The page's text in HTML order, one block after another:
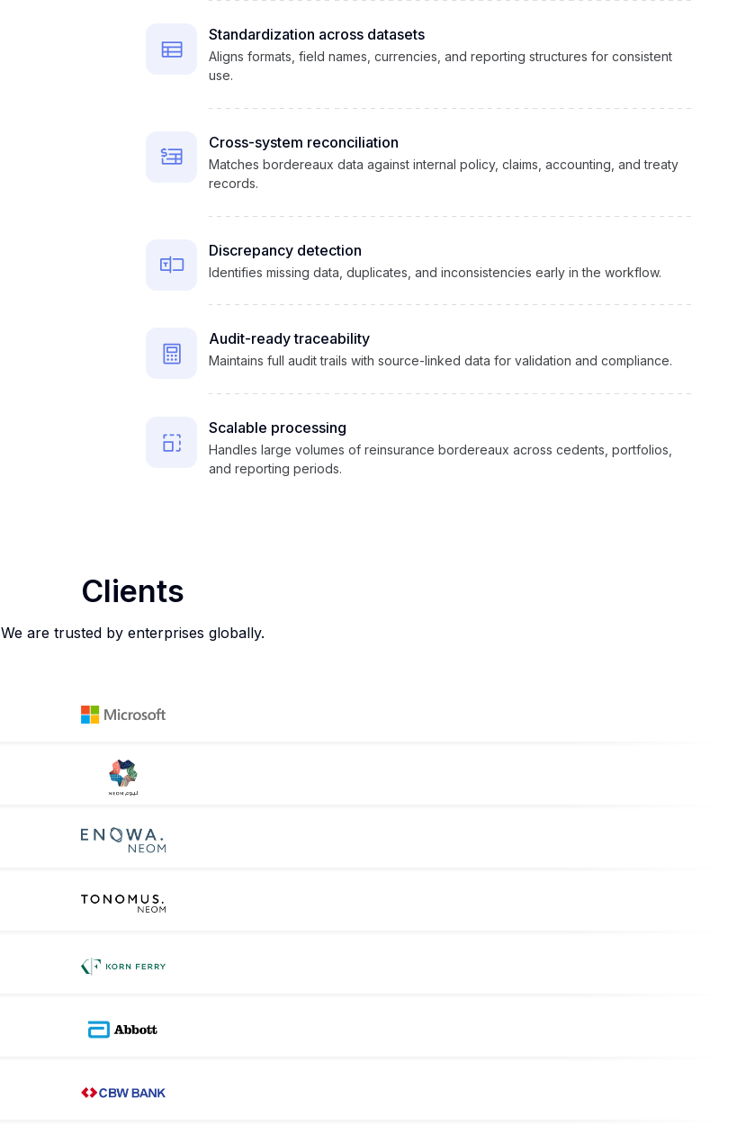
Standardization across datasets
Aligns formats, field names, currencies, and reporting structures for consistent
use.
Cross-system reconciliation
Matches bordereaux data against internal policy, claims, accounting, and treaty
records.
Discrepancy detection
Identifies missing data, duplicates, and inconsistencies early in the workflow.
Audit-ready traceability
Maintains full audit trails with source-linked data for validation and compliance.
Scalable processing
Handles large volumes of reinsurance bordereaux across cedents, portfolios,
and reporting periods.
Clients
We are trusted by enterprises globally.